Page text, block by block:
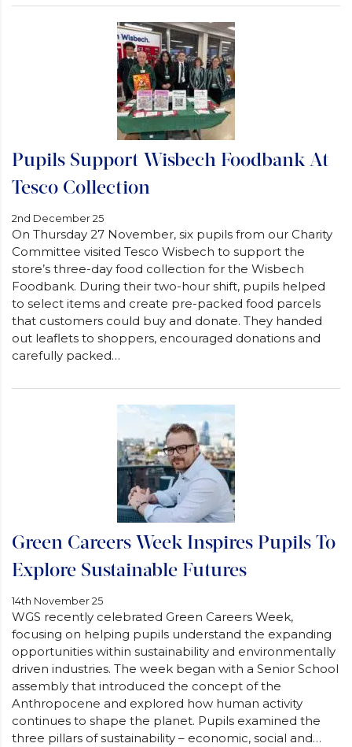
Pupils Support Wisbech Foodbank At
Tesco Collection
2nd December 25
On Thursday 27 November, six pupils from our Charity
Committee visited Tesco Wisbech to support the
store’s three-day food collection for the Wisbech
Foodbank. During their two-hour shift, pupils helped
to select items and create pre-packed food parcels
that customers could buy and donate. They handed
out leaflets to shoppers, encouraged donations and
carefully packed…
Green Careers Week Inspires Pupils To
Explore Sustainable Futures
14th November 25
WGS recently celebrated Green Careers Week,
focusing on helping pupils understand the expanding
opportunities within sustainability and environmentally
driven industries. The week began with a Senior School
assembly that introduced the concept of the
Anthropocene and explored how human activity
continues to shape the planet. Pupils examined the
three pillars of sustainability – economic, social and…